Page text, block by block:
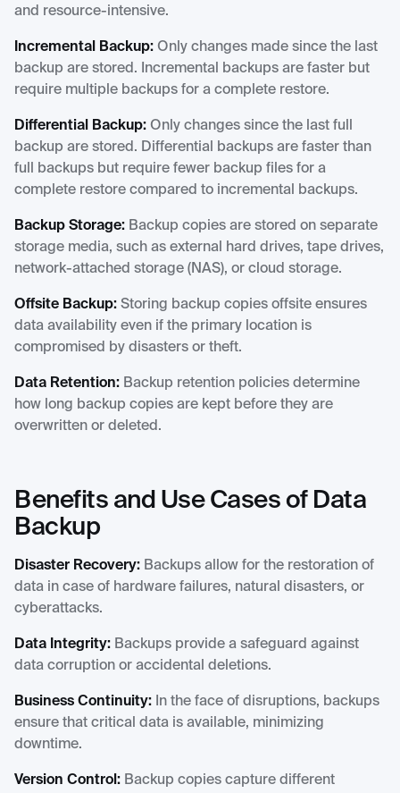
and resource-intensive.
Incremental Backup: Only changes made since the last
backup are stored. Incremental backups are faster but
require multiple backups for a complete restore.
Differential Backup: Only changes since the last full
backup are stored. Differential backups are faster than
full backups but require fewer backup files for a
complete restore compared to incremental backups.
Backup Storage: Backup copies are stored on separate
storage media, such as external hard drives, tape drives,
network-attached storage (NAS), or cloud storage.
Offsite Backup: Storing backup copies offsite ensures
data availability even if the primary location is
compromised by disasters or theft.
Data Retention: Backup retention policies determine
how long backup copies are kept before they are
overwritten or deleted.
Benefits and Use Cases of Data
Backup
Disaster Recovery: Backups allow for the restoration of
data in case of hardware failures, natural disasters, or
cyberattacks.
Data Integrity: Backups provide a safeguard against
data corruption or accidental deletions.
Business Continuity: In the face of disruptions, backups
ensure that critical data is available, minimizing
downtime.
Version Control: Backup copies capture different